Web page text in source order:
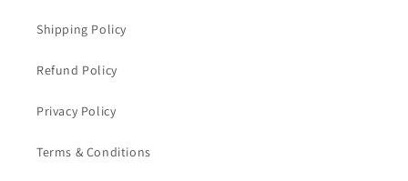
Shipping Policy
Refund Policy
Privacy Policy
Terms & Conditions